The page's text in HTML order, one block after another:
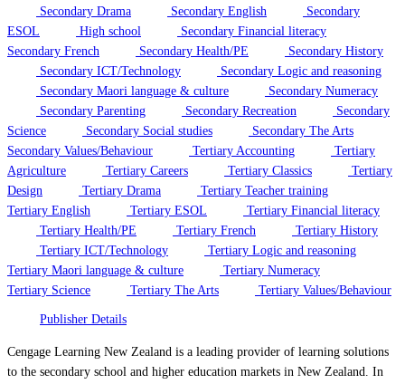
Secondary Drama Secondary English
Secondary
ESOL
High school
Secondary Financial literacy
Secondary French
Secondary Health/PE
Secondary History
Secondary ICT/Technology
Secondary Logic and reasoning
Secondary Maori language & culture
Secondary Numeracy
Secondary Parenting
Secondary Recreation
Secondary
Science
Secondary Social studies
Secondary The Arts
Secondary Values/Behaviour
Tertiary Accounting
Tertiary
Agriculture
Tertiary Careers Tertiary Classics
Tertiary
Design
Tertiary Drama
Tertiary Teacher training
Tertiary English
Tertiary ESOL
Tertiary Financial literacy
Tertiary Health/PE
Tertiary French
Tertiary History
Tertiary ICT/Technology
Tertiary Logic and reasoning
Tertiary Maori language & culture
Tertiary Numeracy
Tertiary Science
Tertiary The Arts Tertiary Values/Behaviour
Publisher Details
Cengage Learning New Zealand is a leading provider of learning solutions
to the secondary school and higher education markets in New Zealand. In